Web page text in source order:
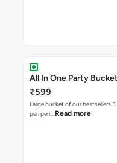
All In One Party
₹599
Large bucket of our bestsellers
peri peri… Read more